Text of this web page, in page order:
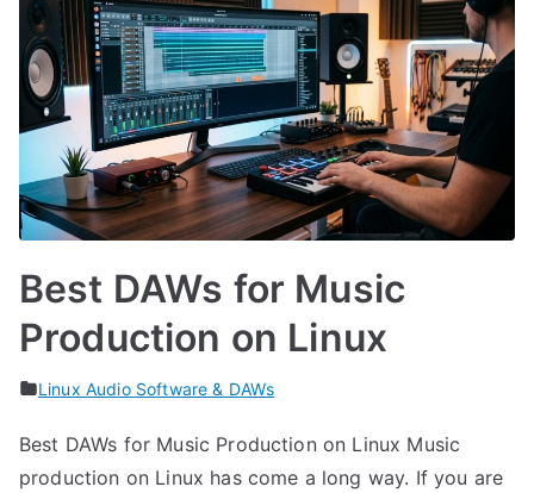
Best DAWs for Music
Production on Linux
Linux Audio Software & DAWs
Best DAWs for Music Production on Linux Music
production on Linux has come a long way. If you are